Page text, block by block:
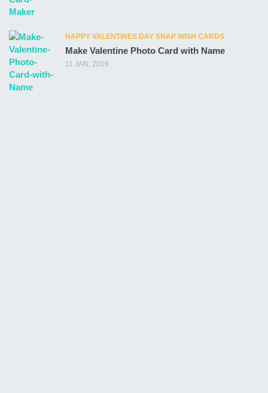
HAPPY VALENTINES DAY SNAP WISH CARDS
Make Valentine Photo Card with Name
11 JAN, 2019